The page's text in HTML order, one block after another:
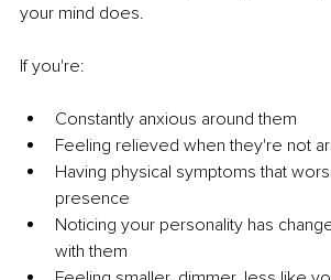
your mind does.
If you're:
Constantly anxious around them
Feeling relieved when they're not
Having physical symptoms that
presence
Noticing your personality has
with them